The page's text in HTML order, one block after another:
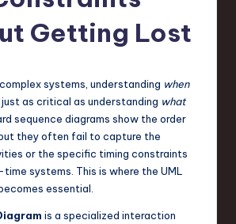
Getting Lost
systems, understanding when
just as critical as understanding what
sequence diagrams show the order
they often fail to capture the
or the specific timing constraints
systems. This is where the UML
essential.
is a specialized interaction